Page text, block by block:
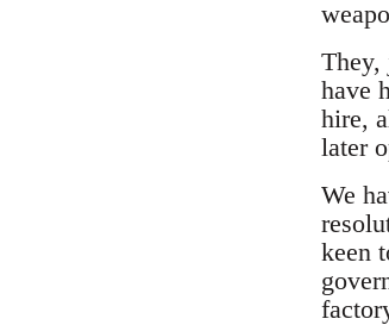
They,
have
hire,
later
We
keen